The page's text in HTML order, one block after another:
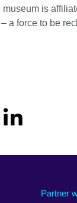
is
a force to be
Partner